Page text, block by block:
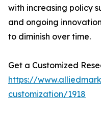
with increasing policy
and ongoing
to diminish over time.
Get a Customized
https://
customization/1918